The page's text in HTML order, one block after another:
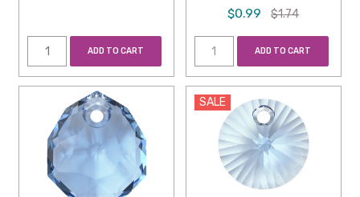
ADD TO CART
$0.99 $1.74
ADD TO CART
SALE